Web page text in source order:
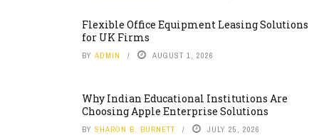
Flexible Office Equipment Leasing Solutions
for UK Firms
BY ADMIN AUGUST 1, 2026
Why Indian Educational Institutions Are
Choosing Apple Enterprise Solutions
BY SHARON B. BURNETT JULY 25, 2026